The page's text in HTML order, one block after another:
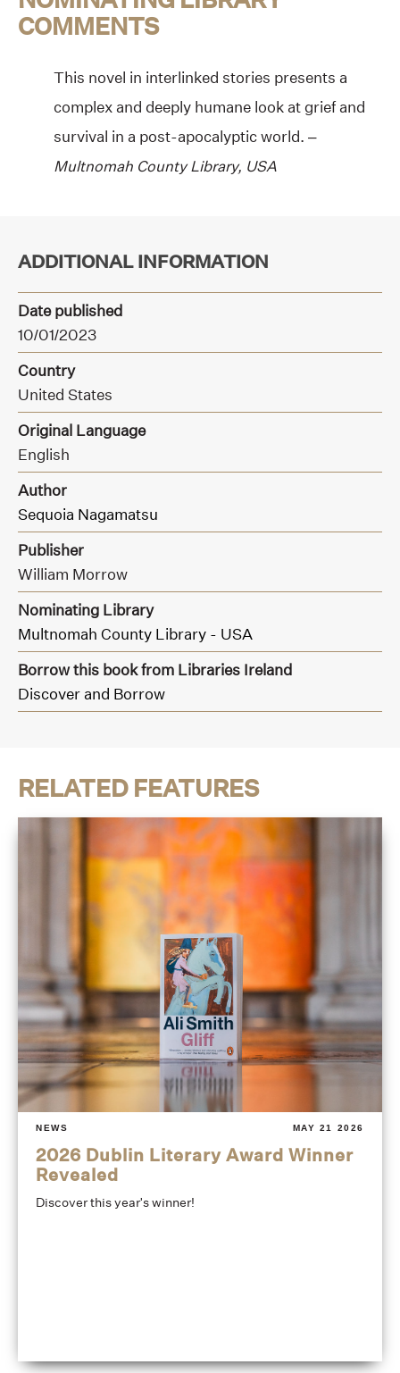
COMMENTS
This novel in interlinked stories presents a
complex and deeply humane look at grief and
survival in a post-apocalyptic world. –
Multnomah County Library, USA
ADDITIONAL INFORMATION
Date published
10/01/2023
Country
United States
Original Language
English
Author
Sequoia Nagamatsu
Publisher
William Morrow
Nominating Library
Multnomah County Library - USA
Borrow this book from Libraries Ireland
Discover and Borrow
RELATED FEATURES
NEWS MAY 21 2026
2026 Dublin Literary Award Winner
Revealed
Discover this year's winner!